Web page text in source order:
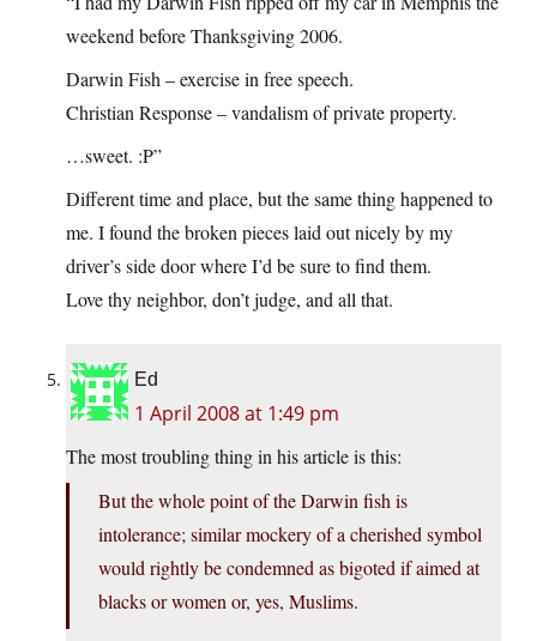
weekend before Thanksgiving 2006.
Darwin Fish – exercise in free speech.
Christian Response – vandalism of private property.
…sweet. :P”
Different time and place, but the same thing happened to
me. I found the broken pieces laid out nicely by my
driver’s side door where I’d be sure to find them.
Love thy neighbor, don’t judge, and all that.
Ed
1 April 2008 at 1:49 pm
The most troubling thing in his article is this:
But the whole point of the Darwin fish is
intolerance; similar mockery of a cherished symbol
would rightly be condemned as bigoted if aimed at
blacks or women or, yes, Muslims.